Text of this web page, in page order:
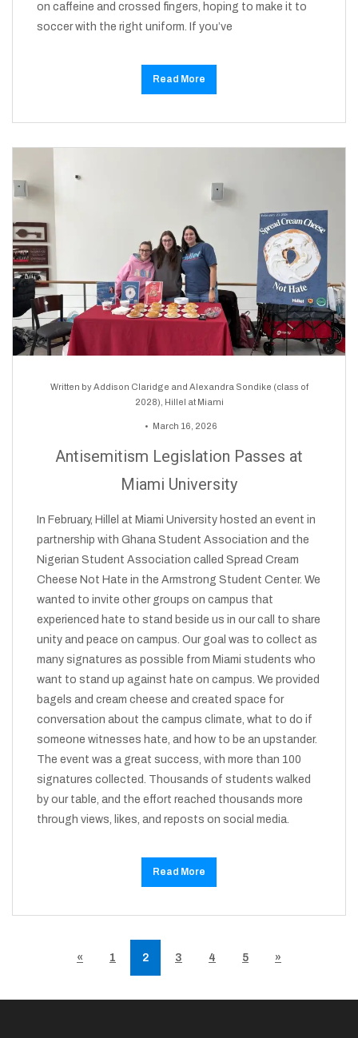
on caffeine and crossed fingers, hoping to make it to
soccer with the right uniform. If you’ve
Read More
Written byAddison Claridge and Alexandra Sondike (class of
2028), Hillel at Miami
March 16, 2026
Antisemitism Legislation Passes at
Miami University
In February, Hillel at Miami University hosted an event in
partnership with Ghana Student Association and the
Nigerian Student Association called Spread Cream
Cheese Not Hate in the Armstrong Student Center. We
wanted to invite other groups on campus that
experienced hate to stand beside us in our call to share
unity and peace on campus. Our goal was to collect as
many signatures as possible from Miami students who
want to stand up against hate on campus. We provided
bagels and cream cheese and created space for
conversation about the campus climate, what to do if
someone witnesses hate, and how to be an upstander.
The event was a great success, with more than 100
signatures collected. Thousands of students walked
by our table, and the effort reached thousands more
through views, likes, and reposts on social media.
Read More
« 1 2 3 4 5 »